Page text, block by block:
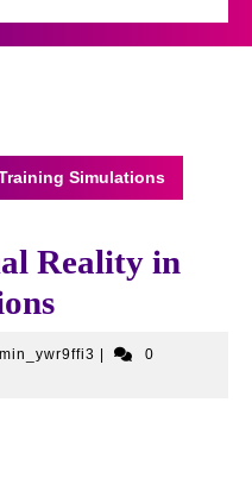
Simulations
Reality in
admin_ywr9ffi3
0